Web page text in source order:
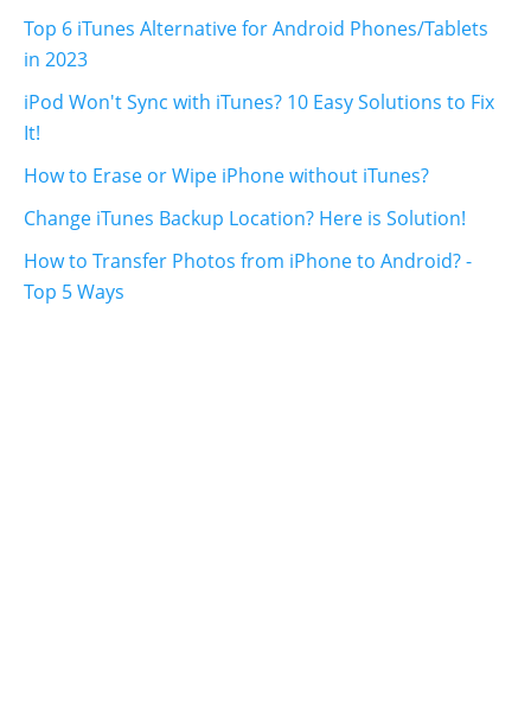
Top 6 iTunes Alternative for Android Phones/Tablets
in 2023
iPod Won't Sync with iTunes? 10 Easy Solutions to Fix
It!
How to Erase or Wipe iPhone without iTunes?
Change iTunes Backup Location? Here is Solution!
How to Transfer Photos from iPhone to Android? -
Top 5 Ways